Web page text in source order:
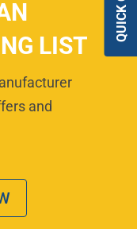
LIST
and